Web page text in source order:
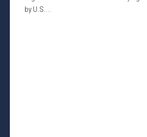
by U.S....